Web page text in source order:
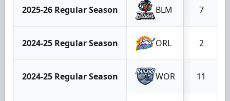
2025-26 Regular Season BLM 7
2024-25 Regular Season ORL 2
2024-25 Regular Season WOR 11